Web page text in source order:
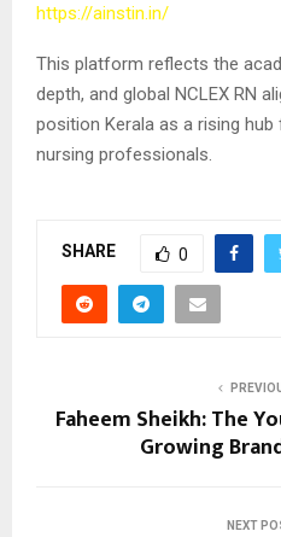
https://ainstin.in/
This platform reflects the
depth, and global NCLEX RN
position Kerala as a rising
nursing professionals.
SHARE 0
Faheem Sheikh: The
Growing
NEXT